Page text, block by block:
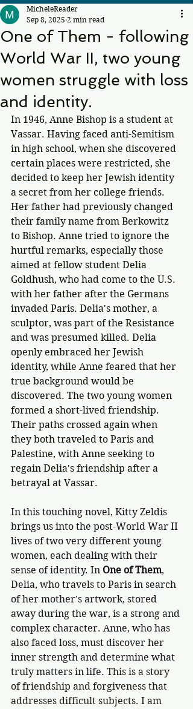
One of Them - following
World War II, two young
women struggle with loss
and identity.
MicheleReader
Sep 8, 2025 2 min read
In 1946, Anne Bishop is a student at
Vassar. Having faced anti-Semitism
in high school, when she discovered
certain places were restricted, she
decided to keep her Jewish identity
a secret from her college friends.
Her father had previously changed
their family name from Berkowitz
to Bishop. Anne tried to ignore the
hurtful remarks, especially those
aimed at fellow student Delia
Goldhush, who had come to the U.S.
with her father after the Germans
invaded Paris. Delia's mother, a
sculptor, was part of the Resistance
and was presumed killed. Delia
openly embraced her Jewish
identity, while Anne feared that her
true background would be
discovered. The two young women
formed a short-lived friendship.
Their paths crossed again when
they both traveled to Paris and
Palestine, with Anne seeking to
regain Delia's friendship after a
betrayal at Vassar.
In this touching novel, Kitty Zeldis
brings us into the post-World War II
lives of two very different young
women, each dealing with their
sense of identity. In One of Them,
Delia, who travels to Paris in search
of her mother's artwork, stored
away during the war, is a strong and
complex character. Anne, who has
also faced loss, must discover her
inner strength and determine what
truly matters in life. This is a story
of friendship and forgiveness that
addresses difficult subjects. I am